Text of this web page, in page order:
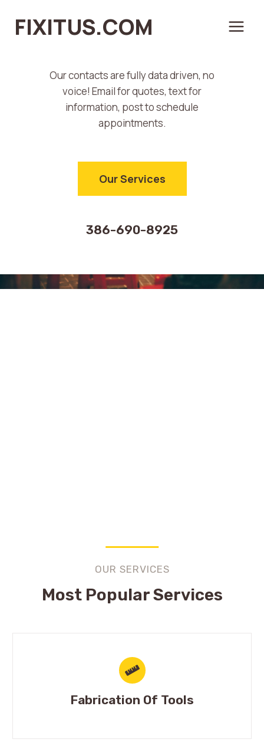
content
FIXITUS.COM
Let’s Fix It.
Our contacts are fully data driven, no
voice! Email for quotes, text for
information, post to schedule
appointments.
Our Services
386-690-8925
OUR SERVICES
Most Popular Services
Fabrication Of Tools